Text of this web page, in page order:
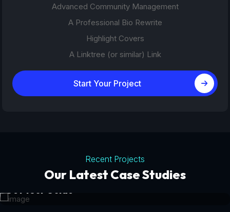
Advanced Community Management
A Professional Bio Rewrite
Highlight Covers
A Linktree (or similar) Link
Start Your Project
Recent Projects
Our Latest Case Studies
Tourism Platforms
Get Your Guide